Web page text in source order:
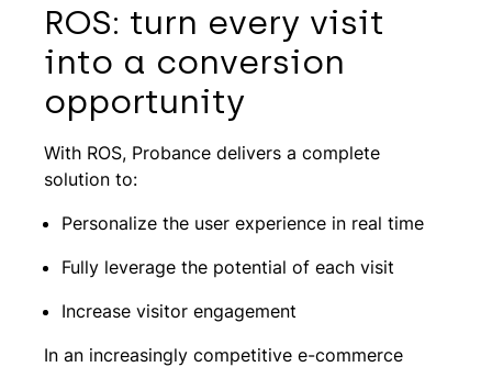
ROS: turn every visit
into a conversion
opportunity
With ROS, Probance delivers a complete
solution to:
Personalize the user experience in real time
Fully leverage the potential of each visit
Increase visitor engagement
In an increasingly competitive e-commerce